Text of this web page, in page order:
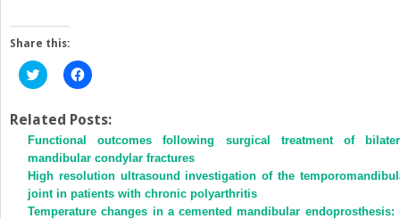
Share this:
Click
to
Twitter
(Opens
in
new
window)
Click
to
Facebook
(Opens
new
window)
Related Posts:
Functional outcomes following surgical treatment of
mandibular condylar fractures
High resolution ultrasound investigation of the
joint in patients with chronic polyarthritis
Temperature changes in a cemented mandibular endoprosthesis: